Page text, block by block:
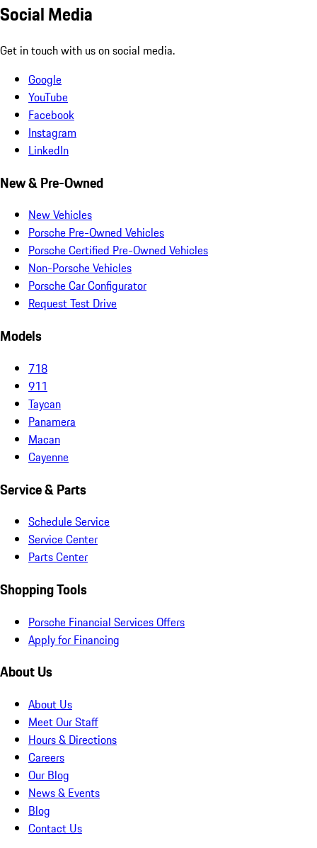
Social Media
Get in touch with us on social media.
Google
YouTube
Facebook
Instagram
LinkedIn
New & Pre-Owned
New Vehicles
Porsche Pre-Owned Vehicles
Porsche Certified Pre-Owned Vehicles
Non-Porsche Vehicles
Porsche Car Configurator
Request Test Drive
Models
718
911
Taycan
Panamera
Macan
Cayenne
Service & Parts
Schedule Service
Service Center
Parts Center
Shopping Tools
Porsche Financial Services Offers
Apply for Financing
About Us
About Us
Meet Our Staff
Hours & Directions
Careers
Our Blog
News & Events
Blog
Contact Us